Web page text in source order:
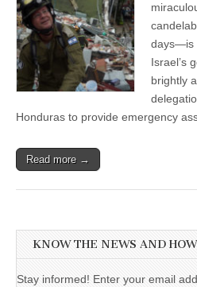
days—is
Israel’s
brightly
Honduras to provide emergency
Read more →
KNOW THE NEWS AND
Stay informed! Enter your email